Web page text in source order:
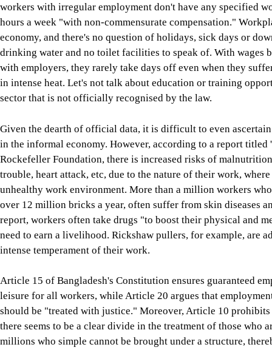
workers with irregular employment don't have any specified
hours a week "with non-commensurate compensation."
economy, and there's no question of holidays, sick days or
drinking water and no toilet facilities to speak of. With wages
with employers, they rarely take days off even when they
in intense heat. Let's not talk about education or training
sector that is not officially recognised by the law.
Given the dearth of official data, it is difficult to even
in the informal economy. However, according to a report
Rockefeller Foundation, there is increased risks of
trouble, heart attack, etc, due to the nature of their work,
unhealthy work environment. More than a million workers
over 12 million bricks a year, often suffer from skin diseases
report, workers often take drugs "to boost their physical and
need to earn a livelihood. Rickshaw pullers, for example, are
intense temperament of their work.
Article 15 of Bangladesh's Constitution ensures guaranteed
leisure for all workers, while Article 20 argues that
should be "treated with justice." Moreover, Article 10
there seems to be a clear divide in the treatment of those who
millions who simple cannot be brought under a structure,